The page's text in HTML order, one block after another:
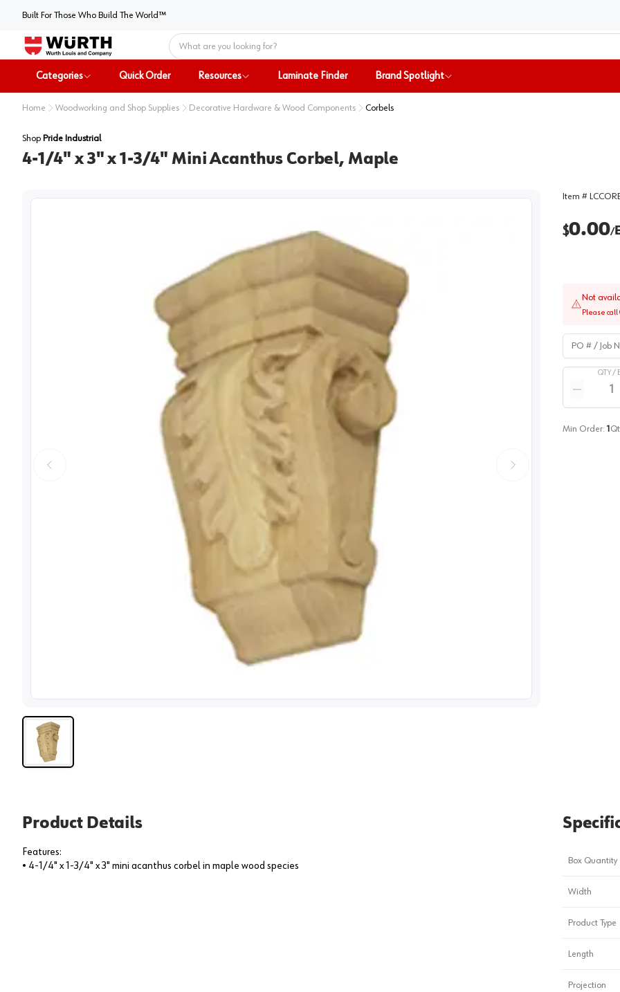
Built For Those Who Build The World™
Home
Categories Quick Order Resources Laminate Finder Brand Spotlight
Home Woodworking and Shop Supplies Decorative Hardware & Wood Components Corbels
Shop Pride Industrial
4-1/4" x 3" x 1-3/4" Mini Acanthus Corbel, Maple
Item #
$0.00/
Not
Please
PO # / Job
QTY /
Reduce
Min Order: 1
Product Details
Features:
• 4-1/4" x 1-3/4" x 3" mini acanthus corbel in maple wood species
Box Quantity
Width
Product Type
Length
Projection